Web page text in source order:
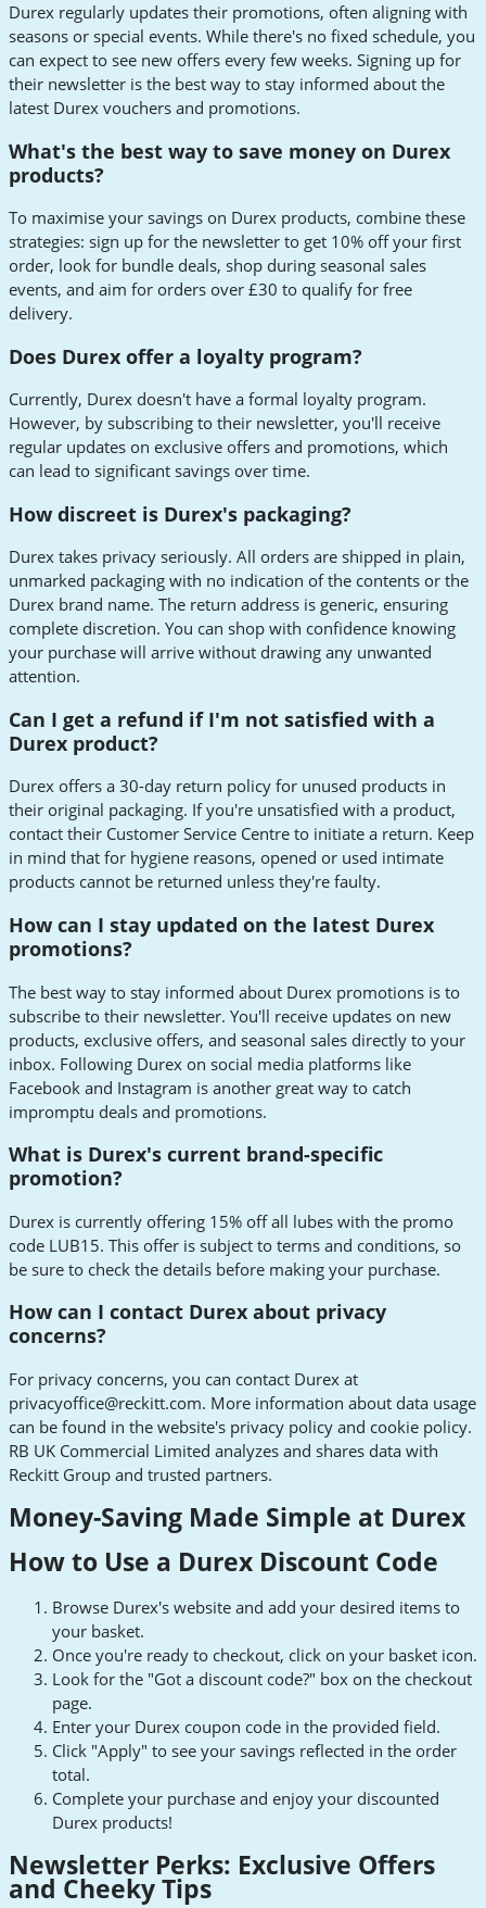
Durex regularly updates their promotions, often aligning with
seasons or special events. While there's no fixed schedule, you
can expect to see new offers every few weeks. Signing up for
their newsletter is the best way to stay informed about the
latest Durex vouchers and promotions.
What's the best way to save money on Durex
products?
To maximise your savings on Durex products, combine these
strategies: sign up for the newsletter to get 10% off your first
order, look for bundle deals, shop during seasonal sales
events, and aim for orders over £30 to qualify for free
delivery.
Does Durex offer a loyalty program?
Currently, Durex doesn't have a formal loyalty program.
However, by subscribing to their newsletter, you'll receive
regular updates on exclusive offers and promotions, which
can lead to significant savings over time.
How discreet is Durex's packaging?
Durex takes privacy seriously. All orders are shipped in plain,
unmarked packaging with no indication of the contents or the
Durex brand name. The return address is generic, ensuring
complete discretion. You can shop with confidence knowing
your purchase will arrive without drawing any unwanted
attention.
Can I get a refund if I'm not satisfied with a
Durex product?
Durex offers a 30-day return policy for unused products in
their original packaging. If you're unsatisfied with a product,
contact their Customer Service Centre to initiate a return. Keep
in mind that for hygiene reasons, opened or used intimate
products cannot be returned unless they're faulty.
How can I stay updated on the latest Durex
promotions?
The best way to stay informed about Durex promotions is to
subscribe to their newsletter. You'll receive updates on new
products, exclusive offers, and seasonal sales directly to your
inbox. Following Durex on social media platforms like
Facebook and Instagram is another great way to catch
impromptu deals and promotions.
What is Durex's current brand-specific
promotion?
Durex is currently offering 15% off all lubes with the promo
code LUB15. This offer is subject to terms and conditions, so
be sure to check the details before making your purchase.
How can I contact Durex about privacy
concerns?
For privacy concerns, you can contact Durex at
privacyoffice@reckitt.com. More information about data usage
can be found in the website's privacy policy and cookie policy.
RB UK Commercial Limited analyzes and shares data with
Reckitt Group and trusted partners.
Money-Saving Made Simple at Durex
How to Use a Durex Discount Code
Browse Durex's website and add your desired items to
your basket.
Once you're ready to checkout, click on your basket icon.
Look for the "Got a discount code?" box on the checkout
page.
Enter your Durex coupon code in the provided field.
Click "Apply" to see your savings reflected in the order
total.
Complete your purchase and enjoy your discounted
Durex products!
Newsletter Perks: Exclusive Offers
and Cheeky Tips